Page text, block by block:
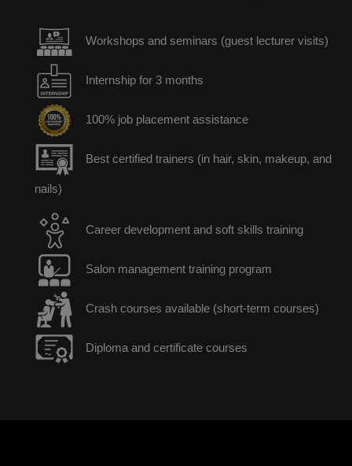
Workshops and seminars (guest lecturer visits)
Internship for 3 months
100% job placement assistance
Best certified trainers (in hair, skin, makeup, and
nails)
Career development and soft skills training
Salon management training program
Crash courses available (short-term courses)
Diploma and certificate courses